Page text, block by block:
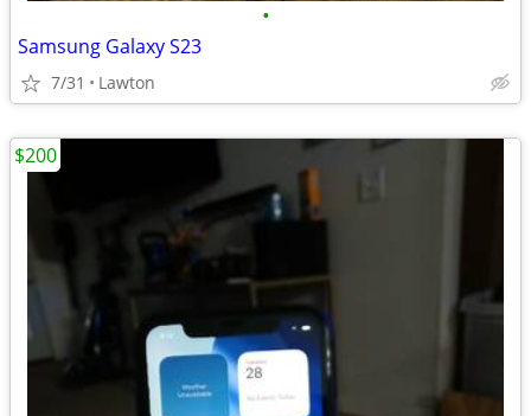
•
Samsung Galaxy S23
7/31 Lawton
$200